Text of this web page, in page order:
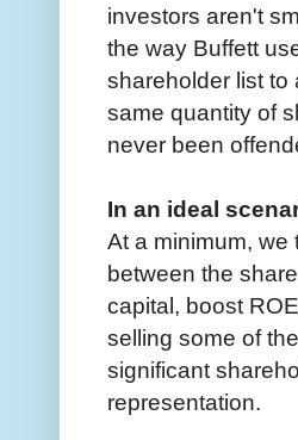
investors aren't
the way Buffett
shareholder list to
same quantity of
never been
In an ideal
At a minimum,
between the
capital, boost
selling some of
significant
representation.